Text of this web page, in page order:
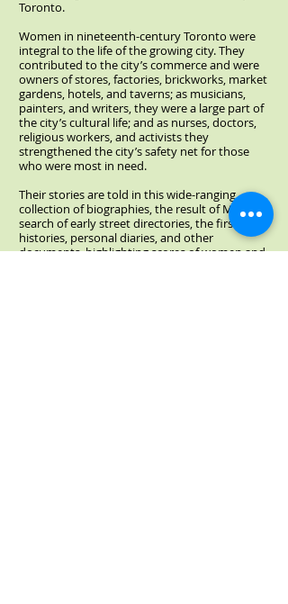
Toronto.
Women in nineteenth-century Toronto were
integral to the life of the growing city. They
contributed to the city’s commerce and were
owners of stores, factories, brickworks, market
gardens, hotels, and taverns; as musicians,
painters, and writers, they were a large part of
the city’s cultural life; and as nurses, doctors,
religious workers, and activists they
strengthened the city’s safety net for those
who were most in need.
Their stories are told in this wide-ranging
collection of biographies, the result of Muir’s
search of early street directories, the first city
histories, personal diaries, and other
documents, highlighting scores of women and